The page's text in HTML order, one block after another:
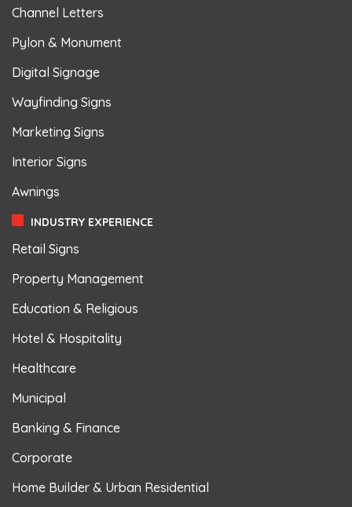
Channel Letters
Pylon & Monument
Digital Signage
Wayfinding Signs
Marketing Signs
Interior Signs
Awnings
INDUSTRY EXPERIENCE
Retail Signs
Property Management
Education & Religious
Hotel & Hospitality
Healthcare
Municipal
Banking & Finance
Corporate
Home Builder & Urban Residential